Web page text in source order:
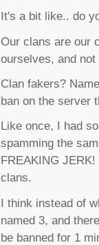
It's a bit like.. do
Our clans are our
ourselves, and
Clan fakers?
ban on the server
Like once, I had
spamming the
FREAKING
clans.
I think instead of
named 3, and
be banned for 1